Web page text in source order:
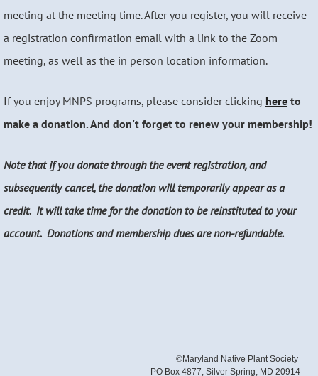
meeting at the meeting time. After you register, you will receive
a registration confirmation email with a link to the Zoom
meeting, as well as the in person location information.
If you enjoy MNPS programs, please consider clicking here to
make a donation. And don't forget to renew your membership!
Note that if you donate through the event registration, and
subsequently cancel, the donation will temporarily appear as a
credit. It will take time for the donation to be reinstituted to your
account. Donations and membership dues are non-refundable.
©Maryland Native Plant Society
PO Box 4877, Silver Spring, MD 20914